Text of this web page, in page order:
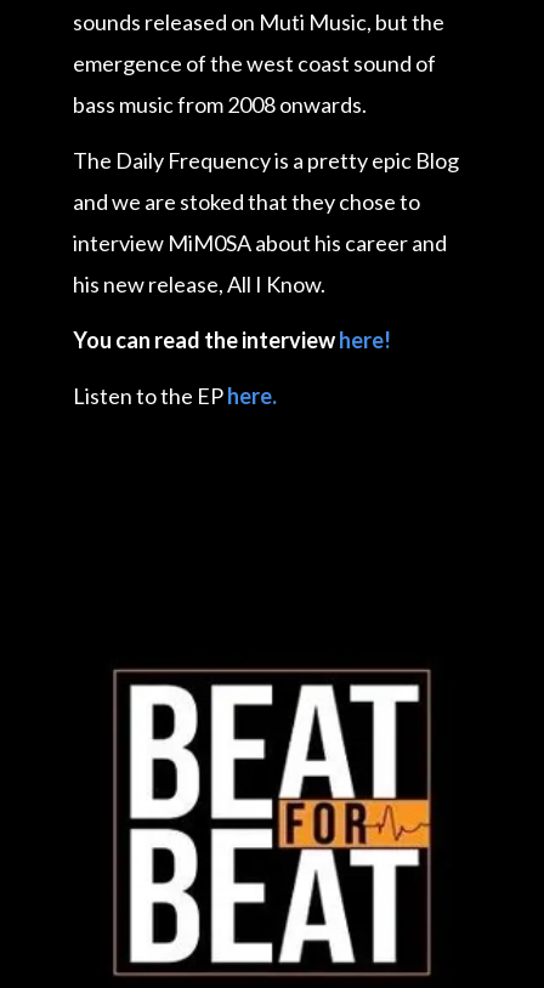
sounds released on Muti Music, but the
emergence of the west coast sound of
bass music from 2008 onwards.
The Daily Frequency is a pretty epic Blog
and we are stoked that they chose to
interview MiM0SA about his career and
his new release, All I Know.
You can read the interviewhere!
Listen to the EPhere.